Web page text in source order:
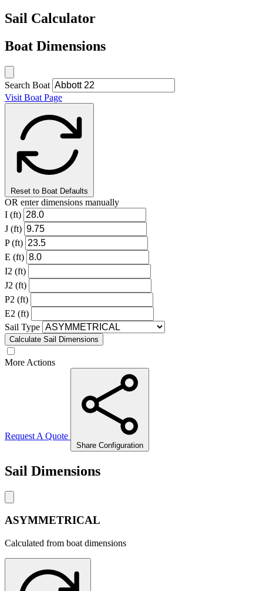
Sail Calculator
Boat Dimensions
Search Boat
Visit Boat Page
Reset to Boat Defaults
OR enter dimensions manually
I (ft)
J (ft)
P (ft)
E (ft)
I2 (ft)
J2 (ft)
P2 (ft)
E2 (ft)
Sail Type
Calculate Sail Dimensions
More Actions
Request A Quote
Share Configuration
Sail Dimensions
ASYMMETRICAL
Calculated from boat dimensions